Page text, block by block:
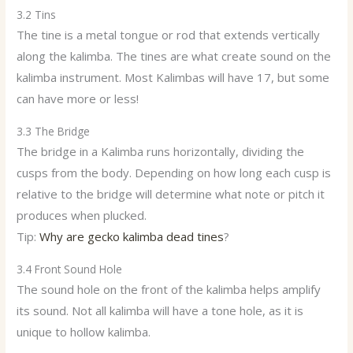
3.2 Tins
The tine is a metal tongue or rod that extends vertically
along the kalimba. The tines are what create sound on the
kalimba instrument. Most Kalimbas will have 17, but some
can have more or less!
3.3 The Bridge
The bridge in a Kalimba runs horizontally, dividing the
cusps from the body. Depending on how long each cusp is
relative to the bridge will determine what note or pitch it
produces when plucked.
Tip:Why are gecko kalimba dead tines?
3.4 Front Sound Hole
The sound hole on the front of the kalimba helps amplify
its sound. Not all kalimba will have a tone hole, as it is
unique to hollow kalimba.